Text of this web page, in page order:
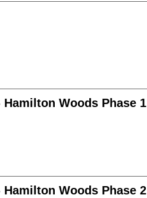
Woods Phase 1
Woods Phase 2